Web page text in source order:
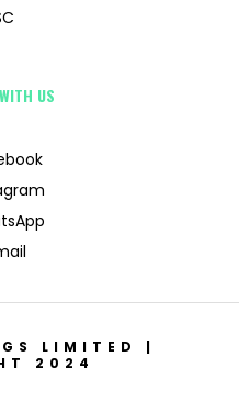
US
LIMITED |
2024